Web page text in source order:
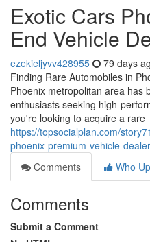
Exotic Cars
End Vehicle
ezekieljyvv428955 79 days
Finding Rare Automobiles in
Phoenix metropolitan area has
enthusiasts seeking high-
you're looking to acquire a rare
https://topsocialplan.com/
phoenix-premium-vehicle-dealer
Comments
Who
Comments
Submit a Comment